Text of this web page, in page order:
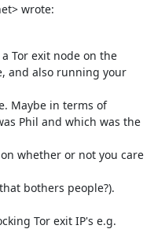
wrote:
Tor exit node on the
and also running your
Maybe in terms of
Phil and which was the
whether or not you care
bothers people?).
Tor exit IP's e.g.